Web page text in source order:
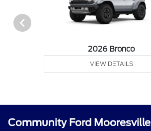
2026 Bronco
VIEW DETAILS
Community Ford Mooresville